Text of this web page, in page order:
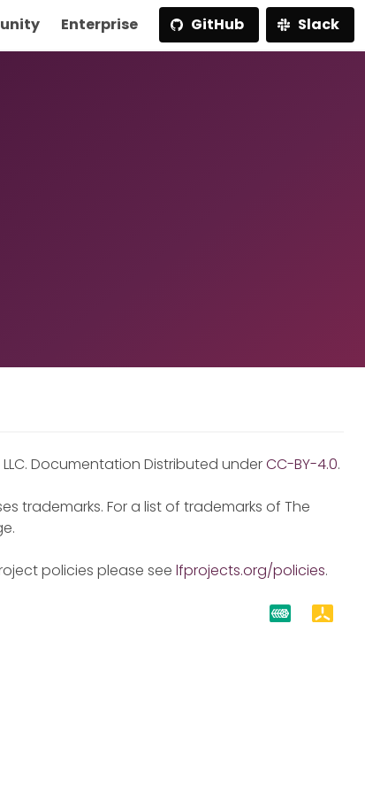
Enterprise GitHub Slack
Documentation Distributed underCC-BY-4.0.
trademarks. For a list of trademarks of The
policies please see lfprojects.org/policies.